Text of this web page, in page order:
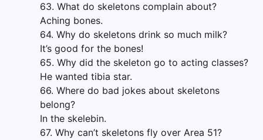
63. What do skeletons complain about?
Aching bones.
64. Why do skeletons drink so much milk?
It’s good for the bones!
65. Why did the skeleton go to acting classes?
He wanted tibia star.
66. Where do bad jokes about skeletons
belong?
In the skelebin.
67. Why can’t skeletons fly over Area 51?